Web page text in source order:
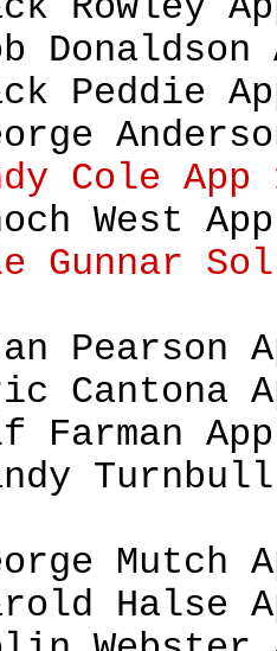
Peddie
Cole
West
Gunnar
Pearson
Cantona
Farman
Mutch
Halse